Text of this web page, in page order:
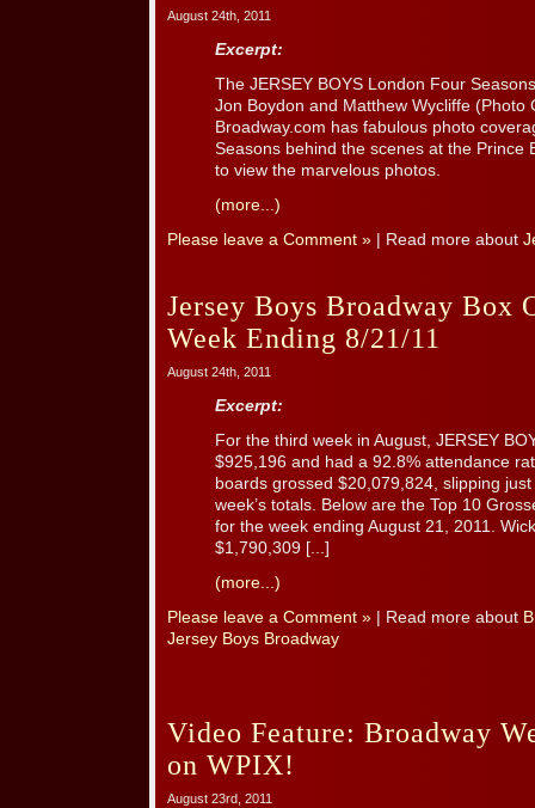
August 24th, 2011
Excerpt:
The JERSEY BOYS London Four
Jon Boydon and Matthew Wycliffe (Photo
Broadway.com has fabulous photo
Seasons behind the scenes at the Prince
to view the marvelous photos.
(more...)
Please leave a Comment » | Read more about
Jersey Boys Broadway Box
Week Ending 8/21/11
August 24th, 2011
Excerpt:
For the third week in August, JERSEY
$925,196 and had a 92.8% attendance
boards grossed $20,079,824, slipping
week’s totals. Below are the Top 10
for the week ending August 21, 2011.
$1,790,309 [...]
(more...)
Please leave a Comment » | Read more about
Jersey Boys Broadway
Video Feature: Broadway
on WPIX!
August 23rd, 2011